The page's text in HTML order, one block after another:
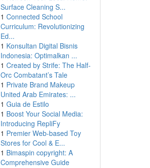
Surface Cleaning S...
1 Connected School
Curriculum: Revolutionizing
Ed...
1 Konsultan Digital Bisnis
Indonesia: Optimalkan ...
1 Created by Strife: The Half-
Orc Combatant’s Tale
1 Private Brand Makeup
United Arab Emirates: ...
1 Guia de Estilo
1 Boost Your Social Media:
Introducing RepliFy
1 Premier Web-based Toy
Stores for Cool & E...
1 Bimaspin copyright: A
Comprehensive Guide